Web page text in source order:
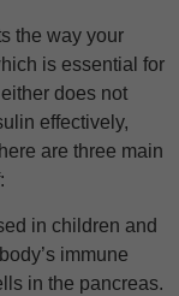
the way your
is essential for
does not
effectively,
are three main
in children and
immune
in the pancreas.